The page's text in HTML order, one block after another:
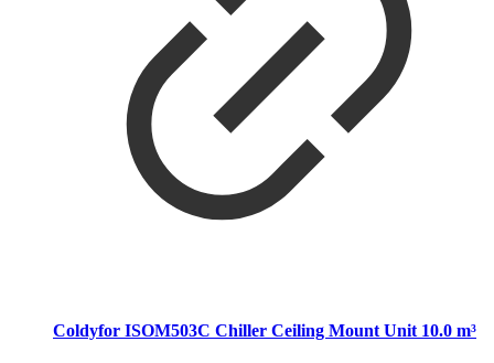
Coldyfor ISOM503C Chiller Ceiling Mount Unit 10.0 m³